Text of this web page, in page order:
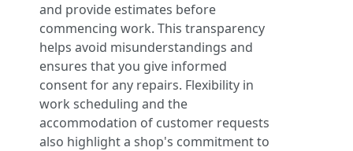
and provide estimates before
commencing work. This transparency
helps avoid misunderstandings and
ensures that you give informed
consent for any repairs. Flexibility in
work scheduling and the
accommodation of customer requests
also highlight a shop's commitment to